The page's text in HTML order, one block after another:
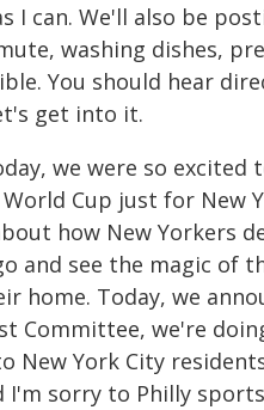
I can. We'll also be
washing dishes,
You should hear
get into it.
we were so excited
Cup just for New
how New Yorkers
and see the magic of
home. Today, we
Committee, we're
New York City
I'm sorry to Philly